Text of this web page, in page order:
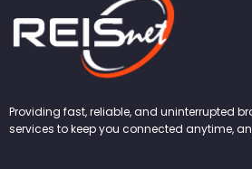
Providing fast, reliable, and uninterrupted
services to keep you connected anytime,